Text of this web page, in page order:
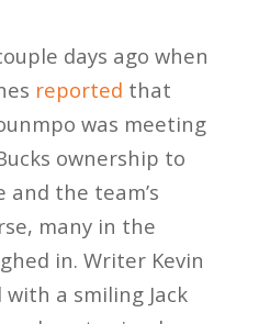
days ago when
reported that
was meeting
ownership to
and the team’s
many in the
in. Writer Kevin
with a smiling Jack